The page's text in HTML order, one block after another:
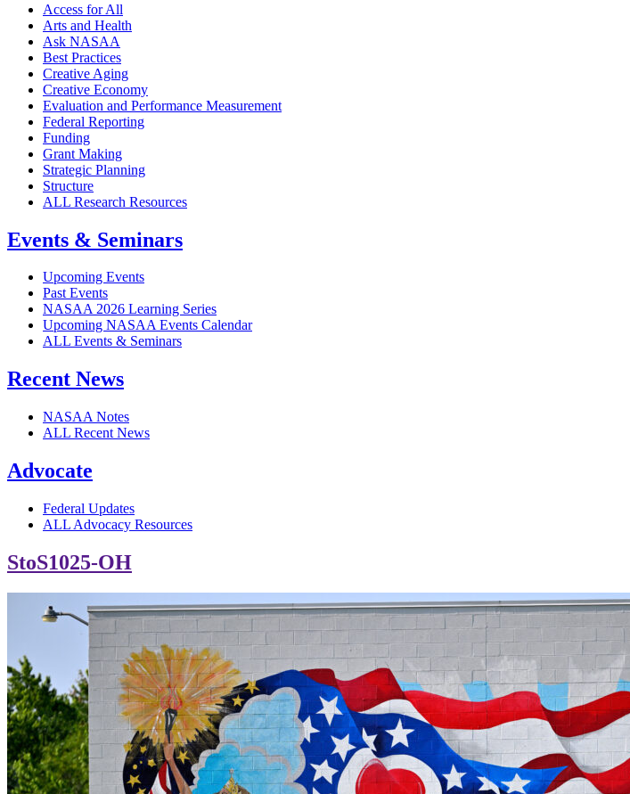
Access for All
Arts and Health
Ask NASAA
Best Practices
Creative Aging
Creative Economy
Evaluation and Performance Measurement
Federal Reporting
Funding
Grant Making
Strategic Planning
Structure
ALL Research Resources
Events & Seminars
Upcoming Events
Past Events
NASAA 2026 Learning Series
Upcoming NASAA Events Calendar
ALL Events & Seminars
Recent News
NASAA Notes
ALL Recent News
Advocate
Federal Updates
ALL Advocacy Resources
StoS1025-OH